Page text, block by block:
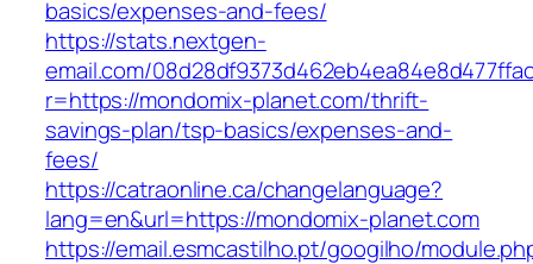
basics/expenses-and-fees/
https://stats.nextgen-
email.com/
r=https://mondomix-planet.com/thrift-
savings-plan/tsp-basics/expenses-and-
fees/
https://catraonline.ca/changelanguage?
lang=en&url=https://mondomix-planet.com
https://email.esmcastilho.pt/googilho/